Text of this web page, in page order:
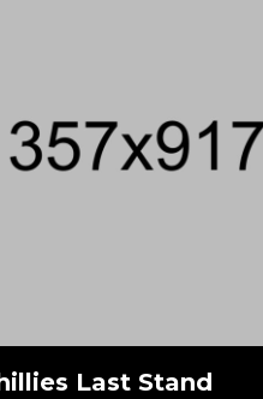
Add to cartLast Stand